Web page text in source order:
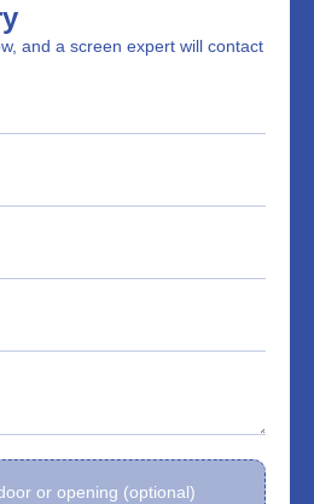
and a screen expert will contact
or opening (optional)